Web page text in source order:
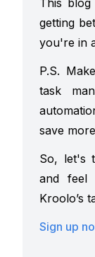
getting
you're in
P.S.
task
save
So, let's
and feel
Kroolo’s
Sign up